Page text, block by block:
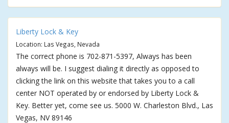
Liberty Lock & Key
Location: Las Vegas, Nevada
The correct phone is 702-871-5397, Always has been
always will be. I suggest dialing it directly as opposed to
clicking the link on this website that takes you to a call
center NOT operated by or endorsed by Liberty Lock &
Key. Better yet, come see us. 5000 W. Charleston Blvd., Las
Vegas, NV 89146